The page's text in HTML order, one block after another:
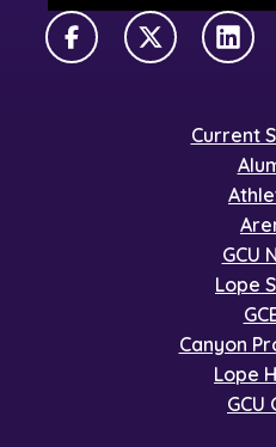
FacebookX Twitter
Current
GCU
Lope
Canyon
Lope
GCU